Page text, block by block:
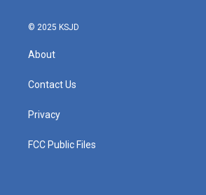
© 2025 KSJD
About
Contact Us
Privacy
FCC Public Files